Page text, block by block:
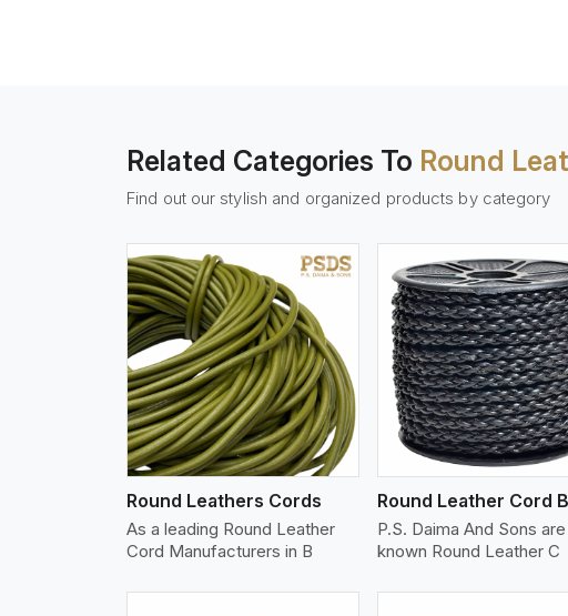
Related Categories To Round
Find out our stylish and organized products by category
Round Leathers Cords
As a leading Round Leather
Cord Manufacturers in B
View More
P.S. Daima And Sons
known Round Leather C
View More